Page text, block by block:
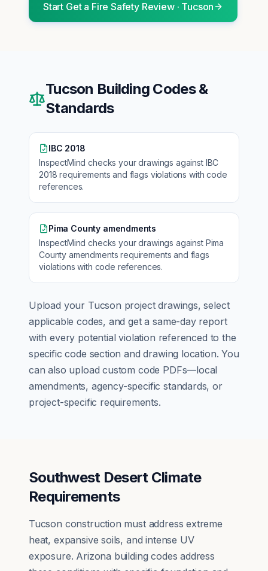
Start Get a Fire Safety Review· Tucson
Tucson Building Codes &
Standards
IBC 2018
InspectMind checks your drawings against IBC
2018 requirements and flags violations with code
references.
Pima County amendments
InspectMind checks your drawings against Pima
County amendments requirements and flags
violations with code references.
Upload your Tucson project drawings, select
applicable codes, and get a same-day report
with every potential violation referenced to the
specific code section and drawing location. You
can also upload custom code PDFs—local
amendments, agency-specific standards, or
project-specific requirements.
Southwest Desert Climate
Requirements
Tucson construction must address extreme
heat, expansive soils, and intense UV
exposure. Arizona building codes address